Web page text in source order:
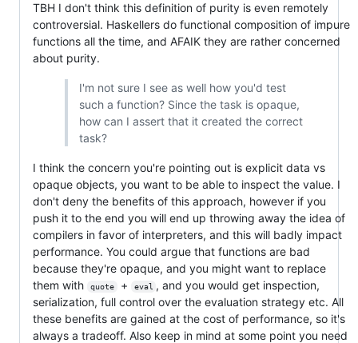
TBH I don't think this definition of purity is even remotely
controversial. Haskellers do functional composition of impure
functions all the time, and AFAIK they are rather concerned
about purity.
I'm not sure I see as well how you'd test
such a function? Since the task is opaque,
how can I assert that it created the correct
task?
I think the concern you're pointing out is explicit data vs
opaque objects, you want to be able to inspect the value. I
don't deny the benefits of this approach, however if you
push it to the end you will end up throwing away the idea of
compilers in favor of interpreters, and this will badly impact
performance. You could argue that functions are bad
because they're opaque, and you might want to replace
them with
quote + eval , and you would get inspection,
serialization, full control over the evaluation strategy etc. All
these benefits are gained at the cost of performance, so it's
always a tradeoff. Also keep in mind at some point you need